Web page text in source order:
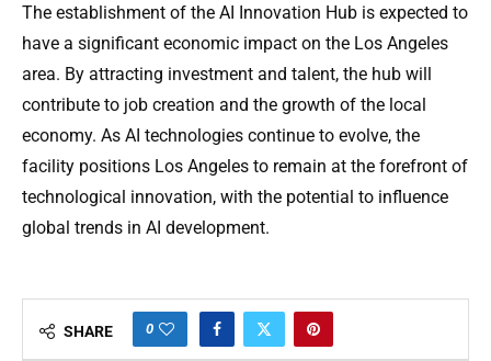
The establishment of the AI Innovation Hub is expected to
have a significant economic impact on the Los Angeles
area. By attracting investment and talent, the hub will
contribute to job creation and the growth of the local
economy. As AI technologies continue to evolve, the
facility positions Los Angeles to remain at the forefront of
technological innovation, with the potential to influence
global trends in AI development.
SHARE 0